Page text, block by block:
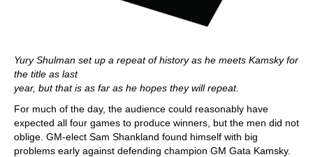
Yury Shulman set up a repeat of history as he meets Kamsky for
the title as last
year, but that is as far as he hopes they will repeat.
For much of the day, the audience could reasonably have
expected all four games to produce winners, but the men did not
oblige. GM-elect Sam Shankland found himself with big
problems early against defending champion GM Gata Kamsky.